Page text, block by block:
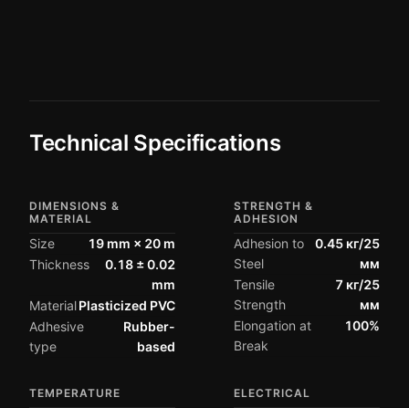
Technical Specifications
DIMENSIONS &
MATERIAL
Size
19 mm × 20 m
Thickness
0.18 ± 0.02
mm
MaterialPlasticized PVC
Adhesive
type
Rubber-
based
STRENGTH &
ADHESION
Adhesion to
Steel
0.45 кг/25
мм
Tensile
Strength
7 кг/25
мм
Elongation at
Break
100%
TEMPERATURE ELECTRICAL